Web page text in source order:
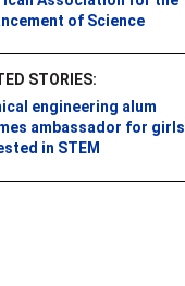
of Science
STORIES:
engineering alum
ambassador for girls
in STEM